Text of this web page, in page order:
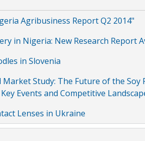
Agribusiness Report Q2 2014"
in Nigeria: New Research Report
in Slovenia
Market Study: The Future of the
Events and Competitive
Lenses in Ukraine